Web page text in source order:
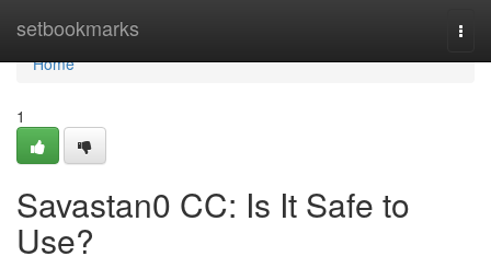
setbookmarks
Home
Home
1
Savastan0 CC: Is It Safe to
Use?